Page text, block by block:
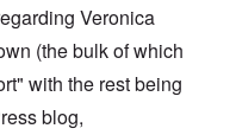
Veronica
(the bulk of which
with the rest being
blog,